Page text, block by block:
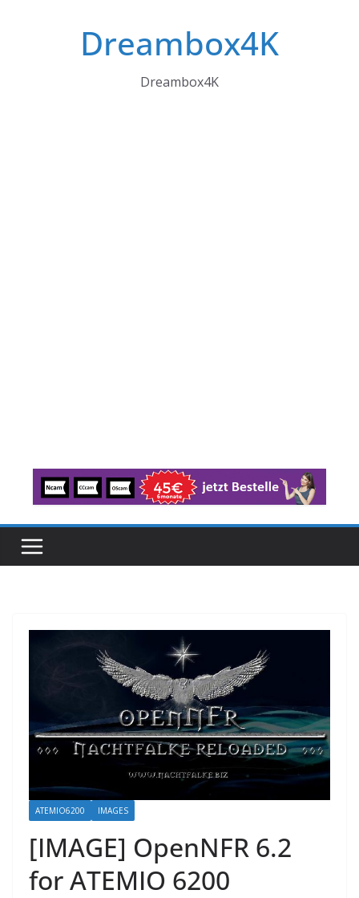
Dreambox4K
Dreambox4K
ATEMIO6200 IMAGES
[IMAGE] OpenNFR 6.2
for ATEMIO 6200